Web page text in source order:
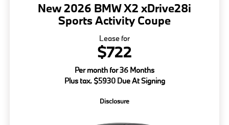
New 2026 BMW X2 xDrive28i
Sports Activity Coupe
Lease for
$722
Per month for 36 Months
Plus tax. $5930 Due At Signing
Disclosure